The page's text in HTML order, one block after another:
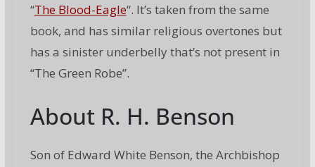
“The Blood-Eagle“. It’s taken from the same
book, and has similar religious overtones but
has a sinister underbelly that’s not present in
“The Green Robe”.
About R. H. Benson
Son of Edward White Benson, the Archbishop